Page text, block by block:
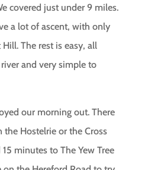
covered just under 9 miles.
a lot of ascent, with only
The rest is easy, all
and very simple to
our morning out. There
Hostelrie or the Cross
minutes to The Yew Tree